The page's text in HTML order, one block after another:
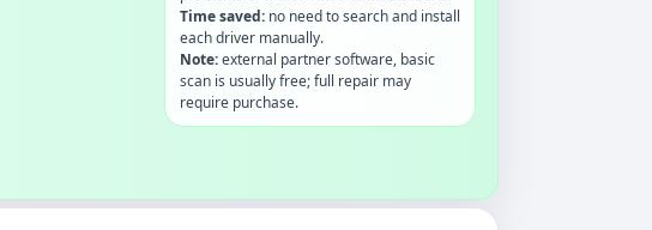
Time saved:no need to search and install
each driver manually.
Note:external partner software, basic
scan is usually free; full repair may
require purchase.